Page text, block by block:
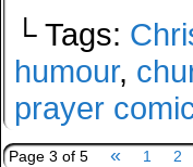
└ Tags:
humour,
prayer
Page 3 of 5 « 1 2